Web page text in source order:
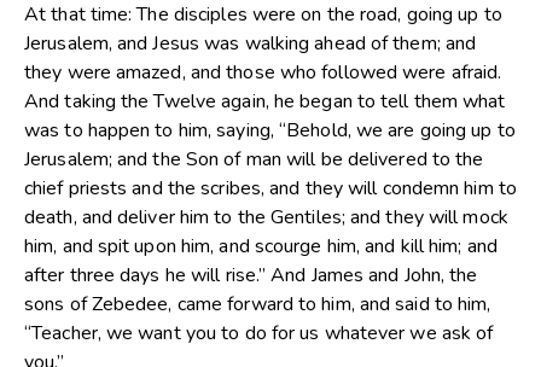
At that time: The disciples were on the road, going up to
Jerusalem, and Jesus was walking ahead of them; and
they were amazed, and those who followed were afraid.
And taking the Twelve again, he began to tell them what
was to happen to him, saying, “Behold, we are going up to
Jerusalem; and the Son of man will be delivered to the
chief priests and the scribes, and they will condemn him to
death, and deliver him to the Gentiles; and they will mock
him, and spit upon him, and scourge him, and kill him; and
after three days he will rise.” And James and John, the
sons of Zebedee, came forward to him, and said to him,
“Teacher, we want you to do for us whatever we ask of